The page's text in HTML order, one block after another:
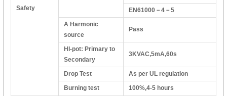
Safety
EN61000－4－5
A Harmonic
source
Pass
HI-pot: Primary to
Secondary
3KVAC,5mA,60s
Drop Test
As per UL regulation
Burning test
100%,4-5 hours